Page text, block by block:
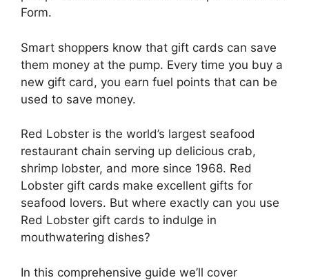
Form.
Smart shoppers know that gift cards can save
them money at the pump. Every time you buy a
new gift card, you earn fuel points that can be
used to save money.
Red Lobster is the world’s largest seafood
restaurant chain serving up delicious crab,
shrimp lobster, and more since 1968. Red
Lobster gift cards make excellent gifts for
seafood lovers. But where exactly can you use
Red Lobster gift cards to indulge in
mouthwatering dishes?
In this comprehensive guide we’ll cover